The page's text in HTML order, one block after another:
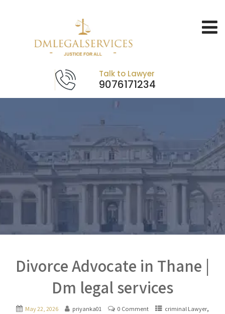
Talk to Lawyer
9076171234
Divorce Advocate in Thane |
Dm legal services
May 22, 2026 priyanka01 0 Comment criminal Lawyer,